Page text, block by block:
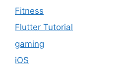
Fitness
Flutter Tutorial
gaming
iOS